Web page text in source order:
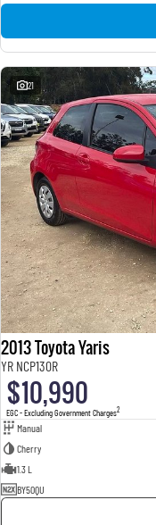
21
2013 Toyota Yaris
YR NCP130R
$10,990
EGC - Excluding Government Charges2
Manual
Cherry
1.3 L
BY50QU